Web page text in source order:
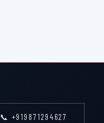
📞 +919871294627